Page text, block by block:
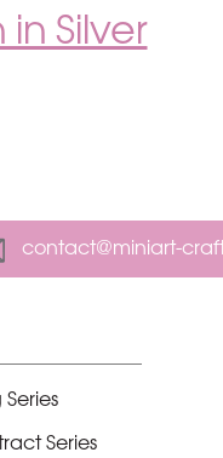
Silver
contact@miniart-
Series
Series